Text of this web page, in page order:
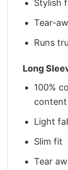
Stylish
Tear-
Runs
Long
100%
Light
Slim fit
Tear